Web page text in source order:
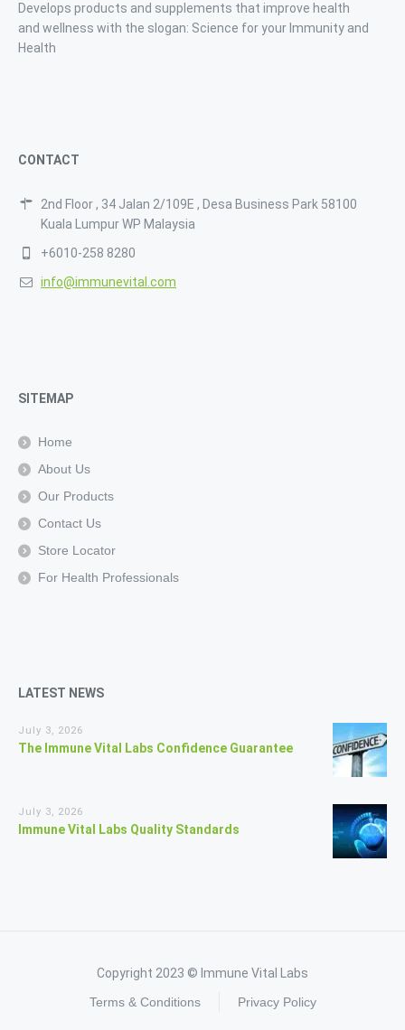
Develops products and supplements that improve health
and wellness with the slogan: Science for your Immunity and
Health
CONTACT
2nd Floor , 34 Jalan 2/109E , Desa Business Park 58100
Kuala Lumpur WP Malaysia
+6010-258 8280
info@immunevital.com
SITEMAP
Home
About Us
Our Products
Contact Us
Store Locator
For Health Professionals
LATEST NEWS
July 3, 2026
The Immune Vital Labs Confidence Guarantee
July 3, 2026
Immune Vital Labs Quality Standards
Copyright 2023 © Immune Vital Labs
Terms & Conditions
Privacy Policy